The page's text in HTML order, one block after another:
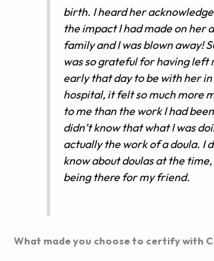
birth. I heard her
the impact I had made on her
family and I was blown away!
was so grateful for having left
early that day to be with her
hospital, it felt so much more
to me than the work I had
didn’t know that what I was
actually the work of a doula. I
know about doulas at the time,
being there for my friend.
What made you choose to certify with